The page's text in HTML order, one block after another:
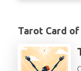
Tarot Card of